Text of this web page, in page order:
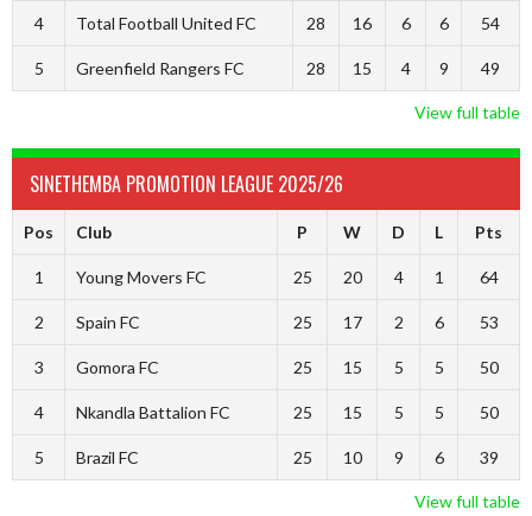
4 Total Football United FC 28 16 6 6 54
5 Greenfield Rangers FC 28 15 4 9 49
View full table
SINETHEMBA PROMOTION LEAGUE 2025/26
Pos Club P W D L Pts
1 Young Movers FC 25 20 4 1 64
2 Spain FC 25 17 2 6 53
3 Gomora FC 25 15 5 5 50
4 Nkandla Battalion FC 25 15 5 5 50
5 Brazil FC 25 10 9 6 39
View full table